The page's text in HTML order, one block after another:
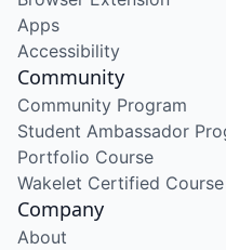
Apps
Accessibility
Community
Community Program
Student Ambassador
Portfolio Course
Wakelet Certified Course
Company
About